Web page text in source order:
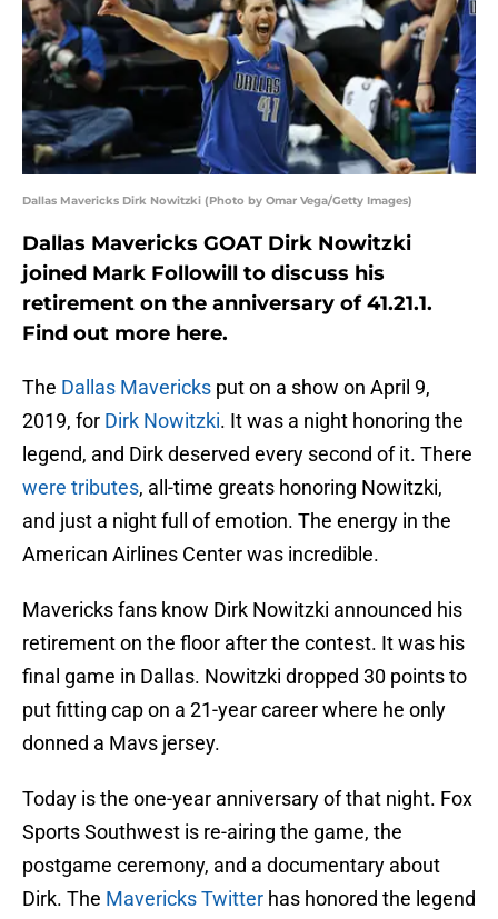
Dallas Mavericks Dirk Nowitzki (Photo by Omar Vega/Getty Images)
Dallas Mavericks GOAT Dirk Nowitzki
joined Mark Followill to discuss his
retirement on the anniversary of 41.21.1.
Find out more here.
The Dallas Mavericks put on a show on April 9,
2019, for Dirk Nowitzki. It was a night honoring the
legend, and Dirk deserved every second of it. There
were tributes, all-time greats honoring Nowitzki,
and just a night full of emotion. The energy in the
American Airlines Center was incredible.
Mavericks fans know Dirk Nowitzki announced his
retirement on the floor after the contest. It was his
final game in Dallas. Nowitzki dropped 30 points to
put fitting cap on a 21-year career where he only
donned a Mavs jersey.
Today is the one-year anniversary of that night. Fox
Sports Southwest is re-airing the game, the
postgame ceremony, and a documentary about
Dirk. The Mavericks Twitter has honored the legend